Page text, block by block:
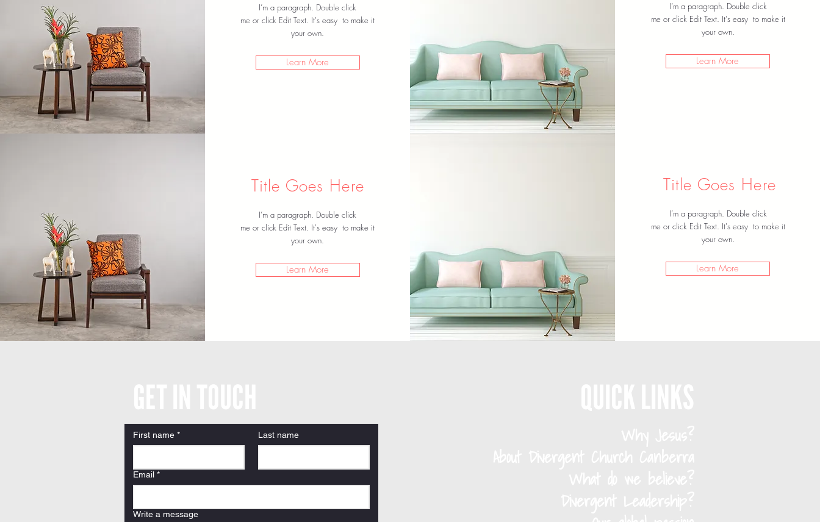
I’m a paragraph. Double click
me or click Edit Text. It's easy to make it
your own.
Learn More
I’m a paragraph. Double click
me or click Edit Text. It's easy to make it
your own.
Learn More
Title Goes Here
I’m a paragraph. Double click
me or click Edit Text. It's easy to make it
your own.
Learn More
Title Goes Here
I’m a paragraph. Double click
me or click Edit Text. It's easy to make it
your own.
Learn More
First name * Last name
Email *
Write a message